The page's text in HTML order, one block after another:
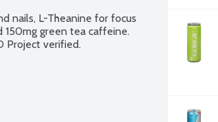
nails, L-Theanine for focus
150mg green tea caffeine.
Project verified.